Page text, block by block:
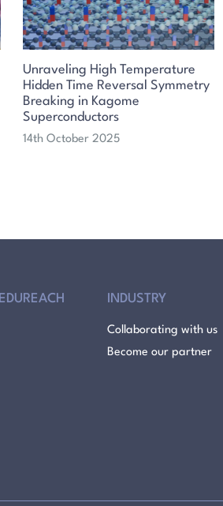
Unraveling High Temperature
Hidden Time Reversal Symmetry
Breaking in Kagome
Superconductors
14th October 2025
EDUREACH INDUSTRY
Collaborating with us
Become our partner